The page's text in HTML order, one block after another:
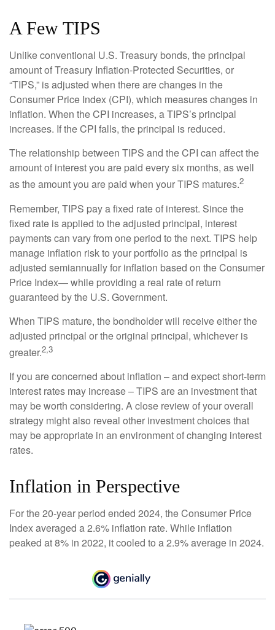
A Few TIPS
Unlike conventional U.S. Treasury bonds, the principal
amount of Treasury Inflation-Protected Securities, or
“TIPS,” is adjusted when there are changes in the
Consumer Price Index (CPI), which measures changes in
inflation. When the CPI increases, a TIPS’s principal
increases. If the CPI falls, the principal is reduced.
The relationship between TIPS and the CPI can affect the
amount of interest you are paid every six months, as well
as the amount you are paid when your TIPS matures.2
Remember, TIPS pay a fixed rate of interest. Since the
fixed rate is applied to the adjusted principal, interest
payments can vary from one period to the next. TIPS help
manage inflation risk to your portfolio as the principal is
adjusted semiannually for inflation based on the Consumer
Price Index— while providing a real rate of return
guaranteed by the U.S. Government.
When TIPS mature, the bondholder will receive either the
adjusted principal or the original principal, whichever is
greater.2,3
If you are concerned about inflation – and expect short-term
interest rates may increase – TIPS are an investment that
may be worth considering. A close review of your overall
strategy might also reveal other investment choices that
may be appropriate in an environment of changing interest
rates.
Inflation in Perspective
For the 20-year period ended 2024, the Consumer Price
Index averaged a 2.6% inflation rate. While inflation
peaked at 8% in 2022, it cooled to a 2.9% average in 2024.